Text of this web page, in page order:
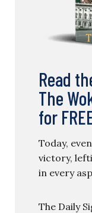
Read
The
for
Today,
victory,
in every
The Daily